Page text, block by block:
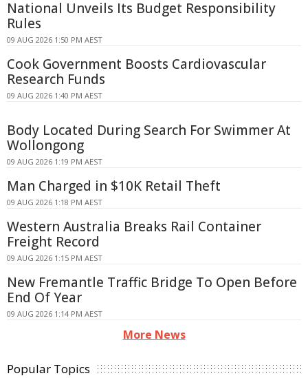
National Unveils Its Budget Responsibility
Rules
09 AUG 2026 1:50 PM AEST
Cook Government Boosts Cardiovascular
Research Funds
09 AUG 2026 1:40 PM AEST
Body Located During Search For Swimmer At
Wollongong
09 AUG 2026 1:19 PM AEST
Man Charged in $10K Retail Theft
09 AUG 2026 1:18 PM AEST
Western Australia Breaks Rail Container
Freight Record
09 AUG 2026 1:15 PM AEST
New Fremantle Traffic Bridge To Open Before
End Of Year
09 AUG 2026 1:14 PM AEST
More News
Popular Topics